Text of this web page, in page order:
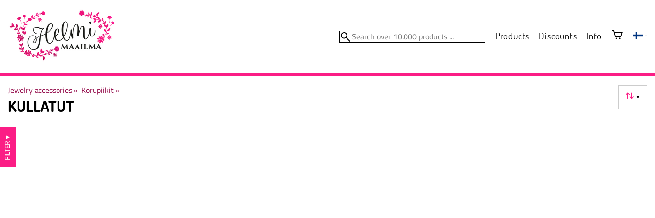
Products Discounts Info
Jewelry accessories‪» Korupiikit ‪»
▼
KULLATUT
FILTER
▼